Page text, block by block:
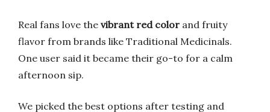
Real fans love the vibrant red color and fruity
flavor from brands like Traditional Medicinals.
One user said it became their go-to for a calm
afternoon sip.
We picked the best options after testing and